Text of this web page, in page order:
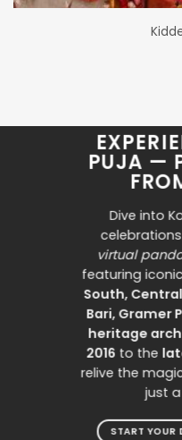
PUJA —
Dive into
virtual
featuring
South,
Bari, Gramer
heritage
2016 to the
relive the
just
START YOUR